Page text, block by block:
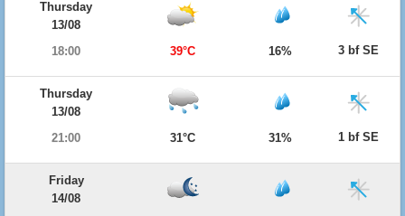
Thursday
13/08
18:00
39°C 16% 3 bf SE
Thursday
13/08
21:00
31°C 31% 1 bf SE
Friday
14/08